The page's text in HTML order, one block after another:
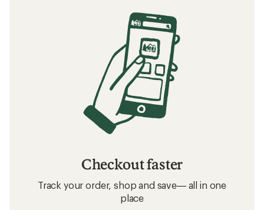
Checkout faster
Track your order, shop and save— all in one
place